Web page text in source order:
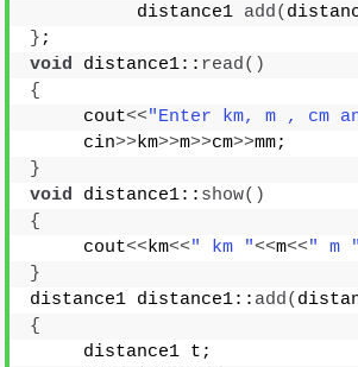
          distance1
add(
} ;
void distance1:: read()
{
     cout
<<"Enter km, m , cm
     cin
>>km>>m>>cm>>mm;
}
void distance1:: show()
{
     cout
<<km<<" km "<<m<<" m "
}
distance1 distance1:: add(
{
     distance1 t;